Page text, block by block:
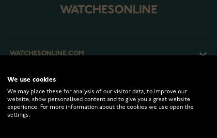
WATCHESONLINE.COM
CUSTOMER SERVICE
RETURNS AND TERMS
We use cookies
We may place these for analysis of our visitor data, to improve our
website, show personalised content and to give you a great website
experience. For more information about the cookies we use open the
settings.